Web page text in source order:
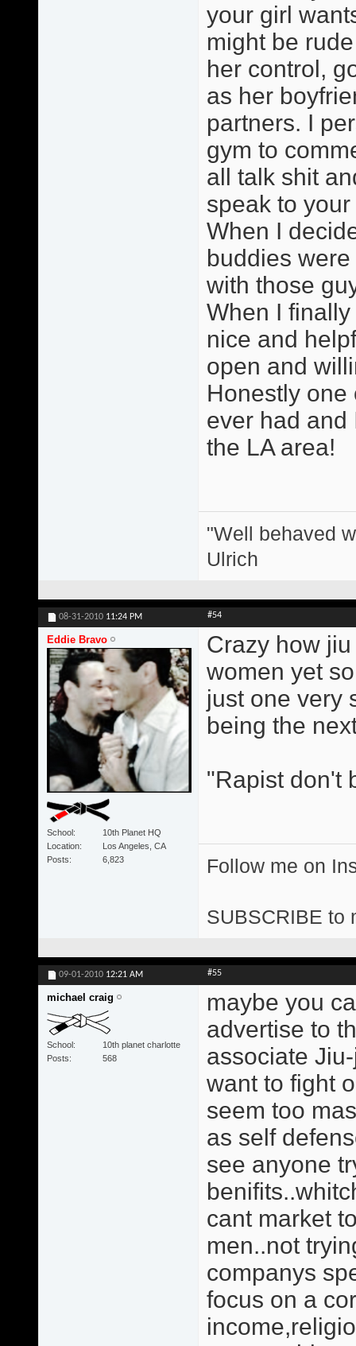
your girl
might be
her control,
as her
partners. I
gym to
all talk shit
speak to
When I
buddies
with those
When I
nice and
open and
Honestly one
ever had and
the LA area!
"Well behaved
Ulrich
08-31-2010 11:24 PM #54
Eddie Bravo
School
10th Planet HQ
Location
Los Angeles, CA
Posts
6,823
Crazy how
women yet
just one very
being the
"Rapist don't
Follow me on
SUBSCRIBE to
09-01-2010 12:21 AM #55
michael craig
School
10th planet charlotte
Posts
568
maybe you
advertise to
associate
want to fight
seem too
as self
see anyone
cant market
men..not
companys
focus on a